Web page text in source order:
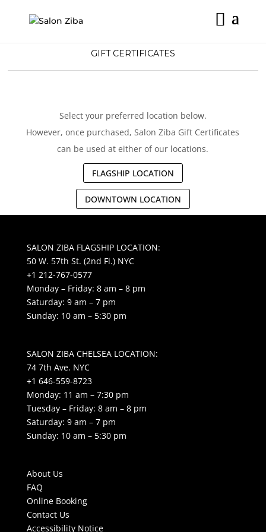
content
GIFT CERTIFICATES
Select your preferred location below.
However, once purchased, Salon Ziba Gift Certificates
can be used at either of our locations.
FLAGSHIP LOCATION
DOWNTOWN LOCATION
SALON ZIBA FLAGSHIP LOCATION:
50 W. 57th St. (2nd Fl.) NYC
+1 212-767-0577
Monday – Friday: 8 am – 8 pm
Saturday: 9 am – 7 pm
Sunday: 10 am – 5:30 pm
SALON ZIBA CHELSEA LOCATION:
74 7th Ave. NYC
+1 646-559-8723
Monday: 11 am – 7:30 pm
Tuesday – Friday: 8 am – 8 pm
Saturday: 9 am – 7 pm
Sunday: 10 am – 5:30 pm
About Us
FAQ
Online Booking
Contact Us
Accessibility Notice